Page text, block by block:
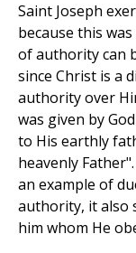
Saint Joseph
because this
of authority can
since Christ is a
authority over
was given by
to His earthly
heavenly
an example of
authority, it also
him whom He